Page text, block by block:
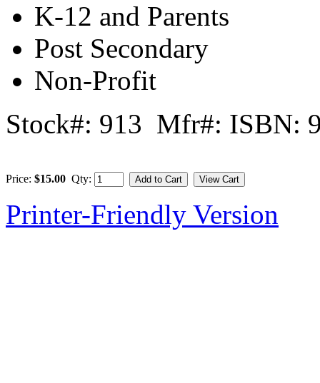
K-12 and Parents
Post Secondary
Non-Profit
Stock#: 913 Mfr#: ISBN:
Price: $15.00 Qty:
Printer-Friendly Version